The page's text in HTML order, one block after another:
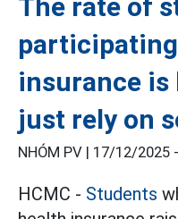
The rate of
insurance is
just rely on
NHÓM PV | 17/12/2025
HCMC - Students